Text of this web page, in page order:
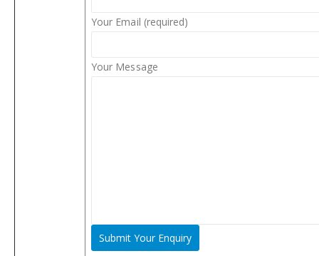
Your Email (required)
Your Message